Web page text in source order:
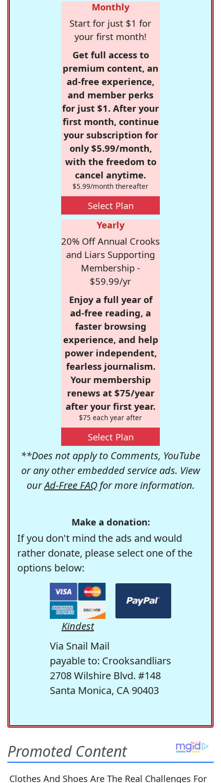
Monthly
Start for just $1 for
your first month!
Get full access to
premium content, an
ad-free experience,
and member perks
for just $1. After your
first month, continue
your subscription for
only $5.99/month,
with the freedom to
cancel anytime.
$5.99/month thereafter
Select Plan
Yearly
20% Off Annual Crooks
and Liars Supporting
Membership -
$59.99/yr
Enjoy a full year of
ad-free reading, a
faster browsing
experience, and help
power independent,
fearless journalism.
Your membership
renews at $75/year
after your first year.
$75 each year after
Select Plan
**Does not apply to Comments, YouTube
or any other embedded service ads. View
ourAd-Free FAQfor more information.
Make a donation:
If you don't mind the ads and would
rather donate, please select one of the
options below:
Kindest
Via Snail Mail
payable to: Crooksandliars
2708 Wilshire Blvd. #148
Santa Monica, CA 90403